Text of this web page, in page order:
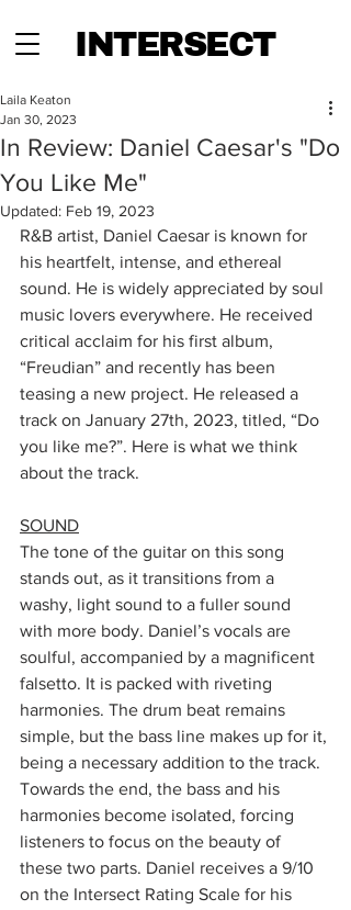
INTERSECT
In Review: Daniel Caesar's "Do
You Like Me"
Laila Keaton
Jan 30, 2023
Updated: Feb 19, 2023
R&B artist, Daniel Caesar is known for
his heartfelt, intense, and ethereal
sound. He is widely appreciated by soul
music lovers everywhere. He received
critical acclaim for his first album,
“Freudian” and recently has been
teasing a new project. He released a
track on January 27th, 2023, titled, “Do
you like me?”. Here is what we think
about the track.
SOUND
The tone of the guitar on this song
stands out, as it transitions from a
washy, light sound to a fuller sound
with more body. Daniel’s vocals are
soulful, accompanied by a magnificent
falsetto. It is packed with riveting
harmonies. The drum beat remains
simple, but the bass line makes up for it,
being a necessary addition to the track.
Towards the end, the bass and his
harmonies become isolated, forcing
listeners to focus on the beauty of
these two parts. Daniel receives a 9/10
on the Intersect Rating Scale for his